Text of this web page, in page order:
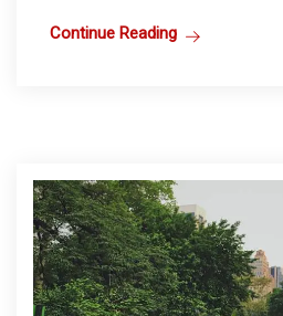
Continue Reading